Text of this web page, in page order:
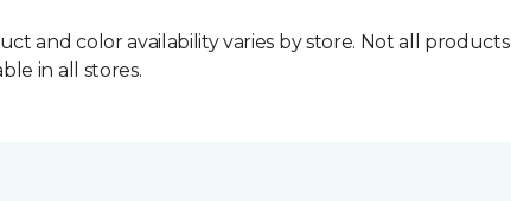
and color availability varies by store. Not all products
in all stores.